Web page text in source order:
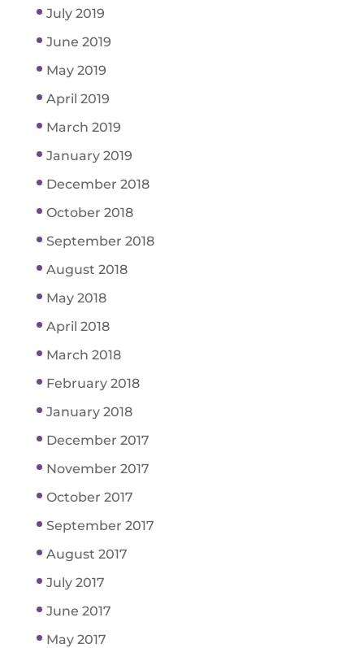
July 2019
June 2019
May 2019
April 2019
March 2019
January 2019
December 2018
October 2018
September 2018
August 2018
May 2018
April 2018
March 2018
February 2018
January 2018
December 2017
November 2017
October 2017
September 2017
August 2017
July 2017
June 2017
May 2017